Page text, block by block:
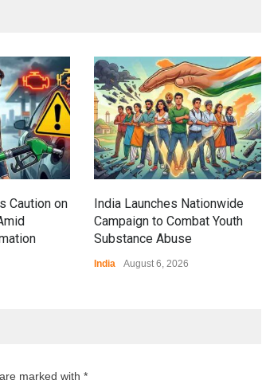
Caution on
India Launches Nationwide
Campaign to Combat Youth
Substance Abuse
India August 6, 2026
marked with *